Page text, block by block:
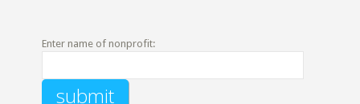
Enter name of nonprofit: